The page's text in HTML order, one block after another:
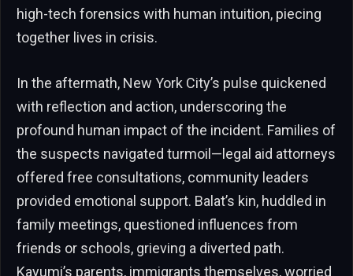
high-tech forensics with human intuition, piecing
together lives in crisis.
In the aftermath, New York City’s pulse quickened
with reflection and action, underscoring the
profound human impact of the incident. Families of
the suspects navigated turmoil—legal aid attorneys
offered free consultations, community leaders
provided emotional support. Balat’s kin, huddled in
family meetings, questioned influences from
friends or schools, grieving a diverted path.
Kayumi’s parents, immigrants themselves, worried